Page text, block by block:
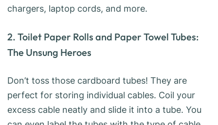
chargers, laptop cords, and more.
2. Toilet Paper Rolls and Paper Towel Tubes:
The Unsung Heroes
Don’t toss those cardboard tubes! They are
perfect for storing individual cables. Coil your
excess cable neatly and slide it into a tube. You